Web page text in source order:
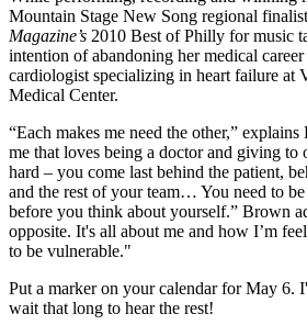
Mountain Stage New Song regional
Magazine’s 2010 Best of Philly for music
intention of abandoning her medical
cardiologist specializing in heart failure at
Medical Center.
“Each makes me need the other,”
me that loves being a doctor and giving to
hard – you come last behind the patient,
and the rest of your team… You need to
before you think about yourself.” Brown
opposite. It's all about me and how I’m
to be vulnerable."
Put a marker on your calendar for May 6.
wait that long to hear the rest!